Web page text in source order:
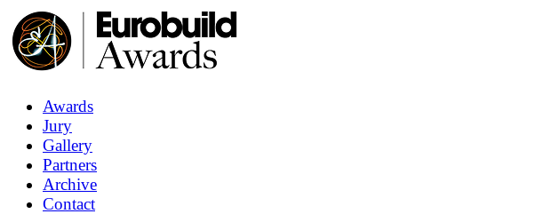
Awards
Jury
Gallery
Partners
Archive
Contact